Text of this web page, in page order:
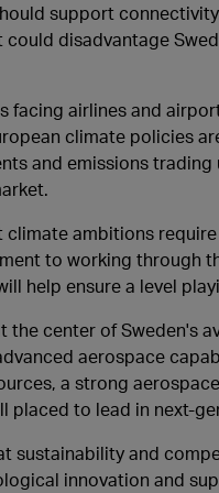
support
disadvantage
facing airlines and
climate policies
and emissions
ambitions
to working through
help ensure a level
center of Sweden's
aerospace
a strong
placed to lead in next-
sustainability and
innovation and